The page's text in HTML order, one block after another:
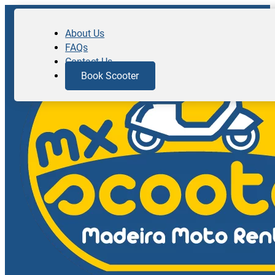
About Us
FAQs
Contact Us
Book Scooter